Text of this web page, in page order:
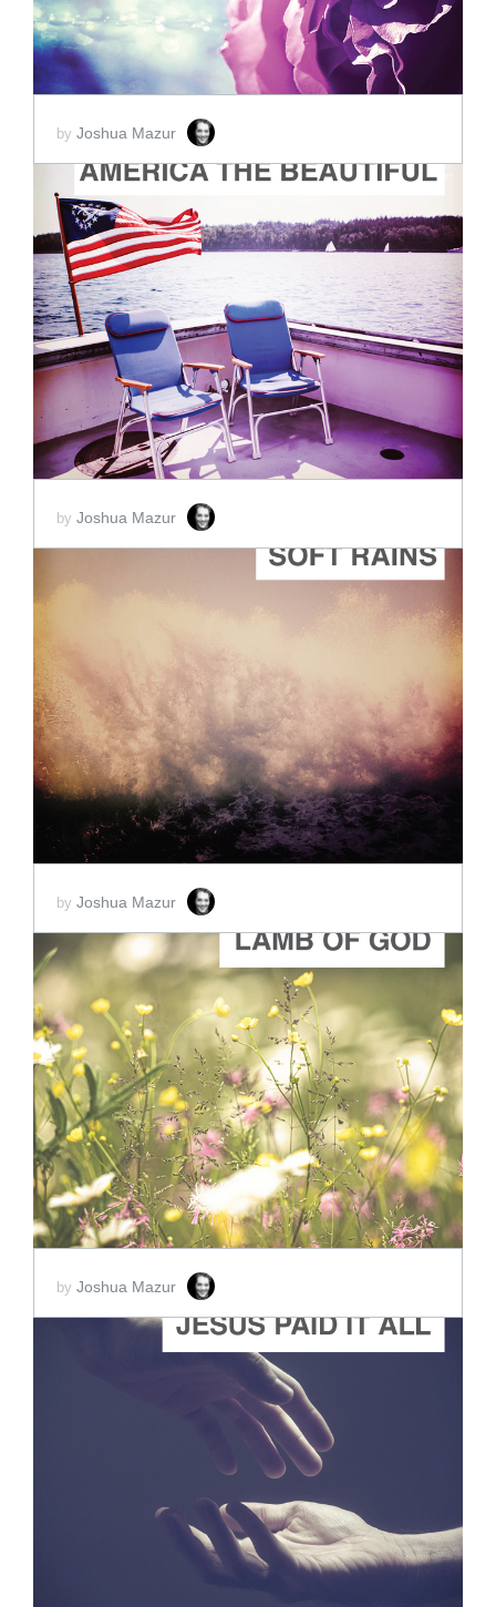
by Joshua Mazur
ADD TO CART
SCORE PRICE:$2.00
by Joshua Mazur
ADD TO CART
SCORE PRICE: $2.00
by Joshua Mazur
ADD TO CART
SCORE PRICE:$2.00
by Joshua Mazur
ADD TO CART
SCORE PRICE:$2.00